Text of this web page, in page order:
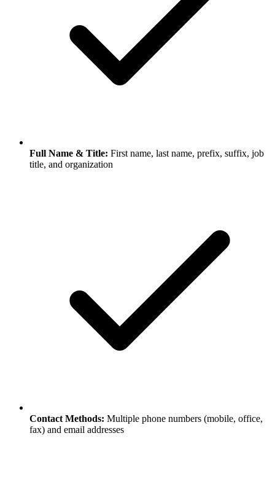
Full Name & Title: First name, last name, prefix, suffix, job
title, and organization
Contact Methods: Multiple phone numbers (mobile, office,
fax) and email addresses